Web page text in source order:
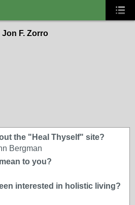
Jon F. Zorro
the "Heal Thyself" site?
Bergman
to you?
interested in holistic living?